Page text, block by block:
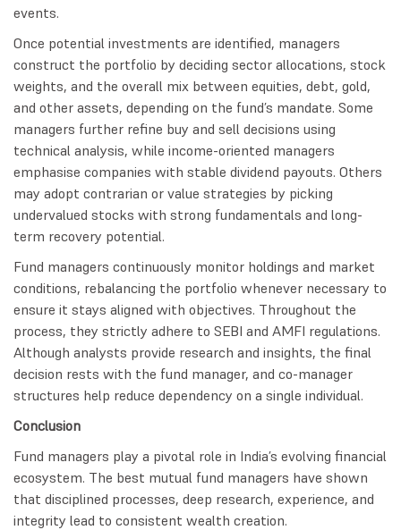
events.
Once potential investments are identified, managers
construct the portfolio by deciding sector allocations, stock
weights, and the overall mix between equities, debt, gold,
and other assets, depending on the fund’s mandate. Some
managers further refine buy and sell decisions using
technical analysis, while income-oriented managers
emphasise companies with stable dividend payouts. Others
may adopt contrarian or value strategies by picking
undervalued stocks with strong fundamentals and long-
term recovery potential.
Fund managers continuously monitor holdings and market
conditions, rebalancing the portfolio whenever necessary to
ensure it stays aligned with objectives. Throughout the
process, they strictly adhere to SEBI and AMFI regulations.
Although analysts provide research and insights, the final
decision rests with the fund manager, and co-manager
structures help reduce dependency on a single individual.
Conclusion
Fund managers play a pivotal role in India’s evolving financial
ecosystem. The best mutual fund managers have shown
that disciplined processes, deep research, experience, and
integrity lead to consistent wealth creation.